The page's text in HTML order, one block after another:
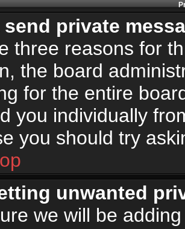
private
three reasons for
the board
for the entire
you individually
you should try
unwanted
we will be